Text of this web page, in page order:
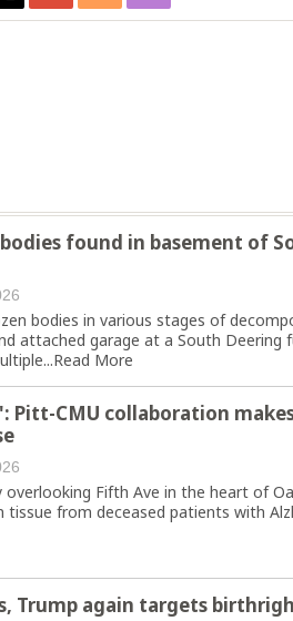
found in basement of
bodies in various stages of
attached garage at a South Deering
Read More
Pitt-CMU collaboration
Fifth Ave in the heart of
tissue from deceased patients with
Trump again targets